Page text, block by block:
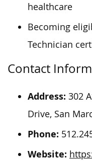
healthcare
Becoming
Technician
Contact
Address: 302
Drive, San
Phone:
Website: